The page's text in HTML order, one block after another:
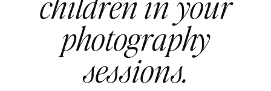
photography
sessions.